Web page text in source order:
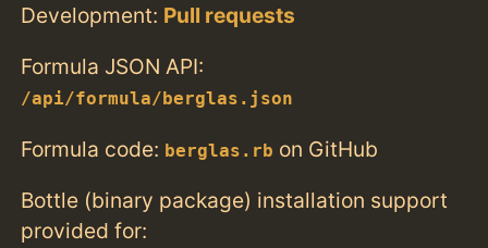
Development: Pull requests
Formula JSON API:
/api/formula/berglas.json
Formula code: berglas.rb on GitHub
Bottle (binary package) installation support
provided for: